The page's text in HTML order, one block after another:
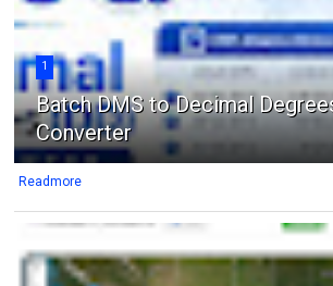
1
Batch DMS to Decimal
Converter
Readmore